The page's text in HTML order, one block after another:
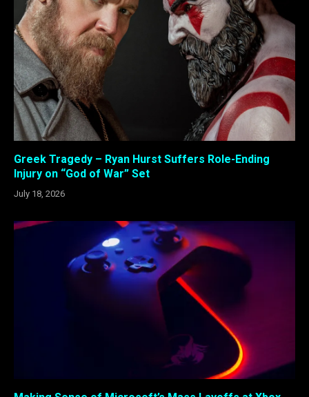
Greek Tragedy – Ryan Hurst Suffers Role-Ending
Injury on “God of War” Set
July 18, 2026